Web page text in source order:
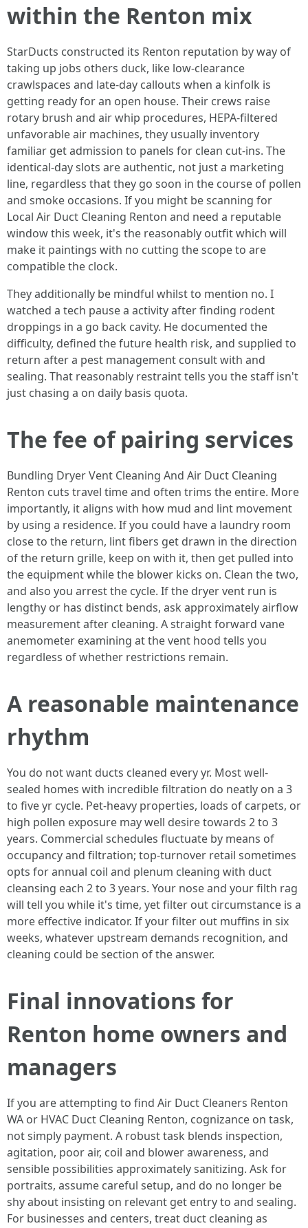
within the Renton mix
StarDucts constructed its Renton reputation by way of
taking up jobs others duck, like low-clearance
crawlspaces and late-day callouts when a kinfolk is
getting ready for an open house. Their crews raise
rotary brush and air whip procedures, HEPA-filtered
unfavorable air machines, they usually inventory
familiar get admission to panels for clean cut-ins. The
identical-day slots are authentic, not just a marketing
line, regardless that they go soon in the course of pollen
and smoke occasions. If you might be scanning for
Local Air Duct Cleaning Renton and need a reputable
window this week, it's the reasonably outfit which will
make it paintings with no cutting the scope to are
compatible the clock.
They additionally be mindful whilst to mention no. I
watched a tech pause a activity after finding rodent
droppings in a go back cavity. He documented the
difficulty, defined the future health risk, and supplied to
return after a pest management consult with and
sealing. That reasonably restraint tells you the staff isn't
just chasing a on daily basis quota.
The fee of pairing services
Bundling Dryer Vent Cleaning And Air Duct Cleaning
Renton cuts travel time and often trims the entire. More
importantly, it aligns with how mud and lint movement
by using a residence. If you could have a laundry room
close to the return, lint fibers get drawn in the direction
of the return grille, keep on with it, then get pulled into
the equipment while the blower kicks on. Clean the two,
and also you arrest the cycle. If the dryer vent run is
lengthy or has distinct bends, ask approximately airflow
measurement after cleaning. A straight forward vane
anemometer examining at the vent hood tells you
regardless of whether restrictions remain.
A reasonable maintenance
rhythm
You do not want ducts cleaned every yr. Most well-
sealed homes with incredible filtration do neatly on a 3
to five yr cycle. Pet-heavy properties, loads of carpets, or
high pollen exposure may well desire towards 2 to 3
years. Commercial schedules fluctuate by means of
occupancy and filtration; top-turnover retail sometimes
opts for annual coil and plenum cleaning with duct
cleansing each 2 to 3 years. Your nose and your filth rag
will tell you while it's time, yet filter out circumstance is a
more effective indicator. If your filter out muffins in six
weeks, whatever upstream demands recognition, and
cleaning could be section of the answer.
Final innovations for
Renton home owners and
managers
If you are attempting to find Air Duct Cleaners Renton
WA or HVAC Duct Cleaning Renton, cognizance on task,
not simply payment. A robust task blends inspection,
agitation, poor air, coil and blower awareness, and
sensible possibilities approximately sanitizing. Ask for
portraits, assume careful setup, and do no longer be
shy about insisting on relevant get entry to and sealing.
For businesses and centers, treat duct cleaning as